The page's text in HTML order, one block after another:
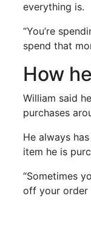
everything is.
“You’re
spend that
How
William said
purchases
He always
item he is
“Sometimes
off your order